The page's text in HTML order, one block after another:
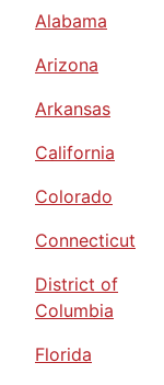
Alabama
Arizona
Arkansas
California
Colorado
Connecticut
District of
Columbia
Florida